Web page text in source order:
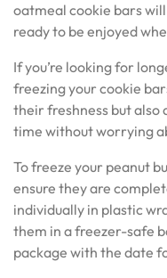
oatmeal cookie bars
ready to be enjoyed
If you’re looking for
freezing your cookie
their freshness but also
time without worrying
To freeze your peanut
ensure they are
individually in plastic
them in a freezer-safe
package with the date